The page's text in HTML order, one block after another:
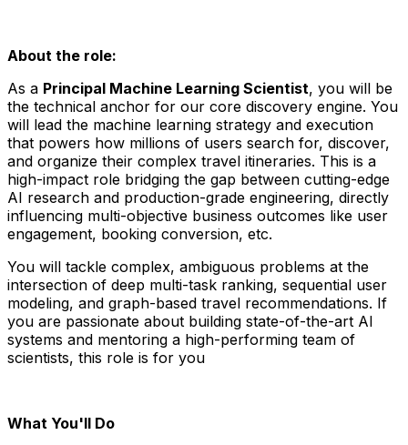
About the role:
As a Principal Machine Learning Scientist, you will be
the technical anchor for our core discovery engine. You
will lead the machine learning strategy and execution
that powers how millions of users search for, discover,
and organize their complex travel itineraries. This is a
high-impact role bridging the gap between cutting-edge
AI research and production-grade engineering, directly
influencing multi-objective business outcomes like user
engagement, booking conversion, etc.
You will tackle complex, ambiguous problems at the
intersection of deep multi-task ranking, sequential user
modeling, and graph-based travel recommendations. If
you are passionate about building state-of-the-art AI
systems and mentoring a high-performing team of
scientists, this role is for you
What You'll Do